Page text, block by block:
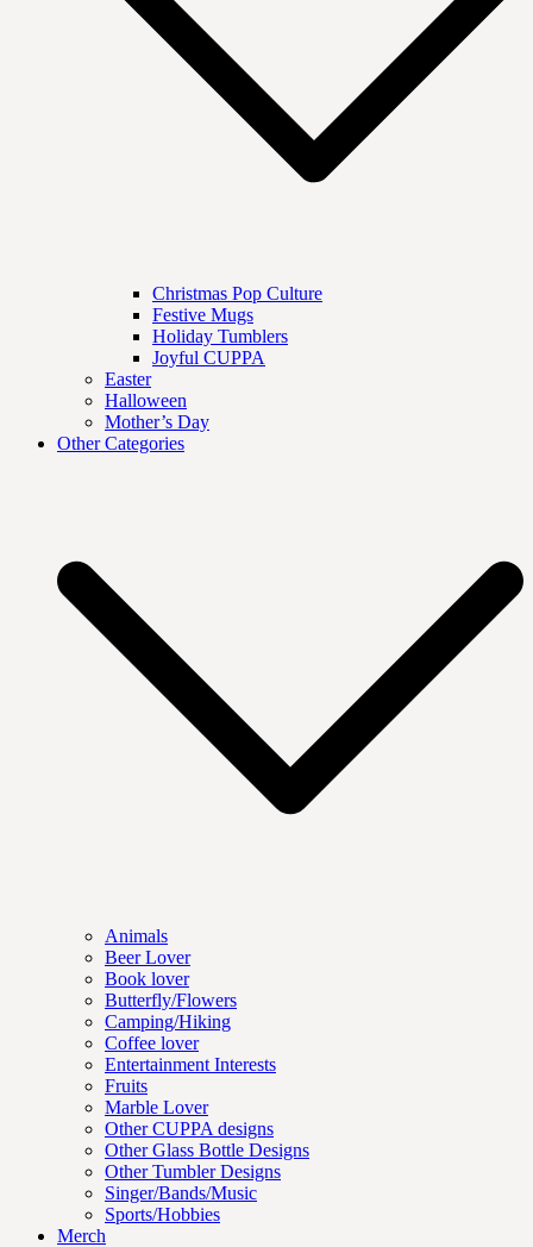
Christmas Pop Culture
Festive Mugs
Holiday Tumblers
Joyful CUPPA
Easter
Halloween
Mother’s Day
Other Categories
Animals
Beer Lover
Book lover
Butterfly/Flowers
Camping/Hiking
Coffee lover
Entertainment Interests
Fruits
Marble Lover
Other CUPPA designs
Other Glass Bottle Designs
Other Tumbler Designs
Singer/Bands/Music
Sports/Hobbies
Merch